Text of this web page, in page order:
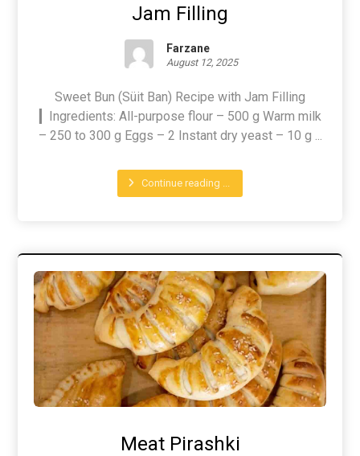
Jam Filling
Farzane
August 12, 2025
Sweet Bun (Süit Ban) Recipe with Jam Filling
▎Ingredients: All-purpose flour – 500 g Warm milk
– 250 to 300 g Eggs – 2 Instant dry yeast – 10 g ...
Continue reading ...
Meat Pirashki